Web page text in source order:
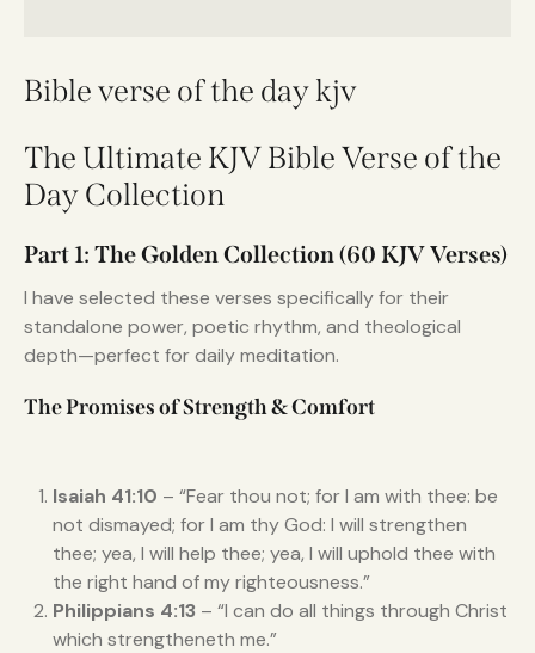
Bible verse of the day kjv
The Ultimate KJV Bible Verse of the
Day Collection
Part 1: The Golden Collection (60 KJV Verses)
I have selected these verses specifically for their
standalone power, poetic rhythm, and theological
depth—perfect for daily meditation.
The Promises of Strength & Comfort
Isaiah 41:10 – “Fear thou not; for I am with thee: be
not dismayed; for I am thy God: I will strengthen
thee; yea, I will help thee; yea, I will uphold thee with
the right hand of my righteousness.”
Philippians 4:13 – “I can do all things through Christ
which strengtheneth me.”